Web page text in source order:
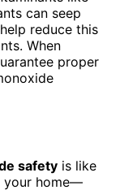
can seep
help reduce this
When
proper
safety is like
your home—